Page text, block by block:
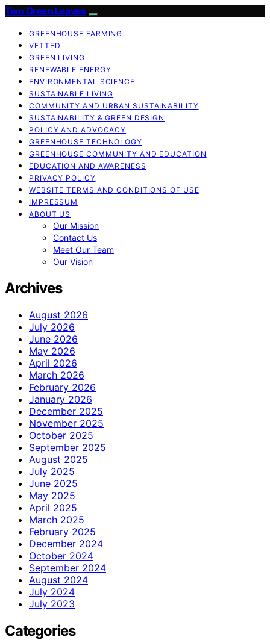
Two Green Leaves
GREENHOUSE FARMING
VETTED
GREEN LIVING
RENEWABLE ENERGY
ENVIRONMENTAL SCIENCE
SUSTAINABLE LIVING
COMMUNITY AND URBAN SUSTAINABILITY
SUSTAINABILITY & GREEN DESIGN
POLICY AND ADVOCACY
GREENHOUSE TECHNOLOGY
GREENHOUSE COMMUNITY AND EDUCATION
EDUCATION AND AWARENESS
PRIVACY POLICY
WEBSITE TERMS AND CONDITIONS OF USE
IMPRESSUM
ABOUT US
Our Mission
Contact Us
Meet Our Team
Our Vision
Archives
August 2026
July 2026
June 2026
May 2026
April 2026
March 2026
February 2026
January 2026
December 2025
November 2025
October 2025
September 2025
August 2025
July 2025
June 2025
May 2025
April 2025
March 2025
February 2025
December 2024
October 2024
September 2024
August 2024
July 2024
July 2023
Categories